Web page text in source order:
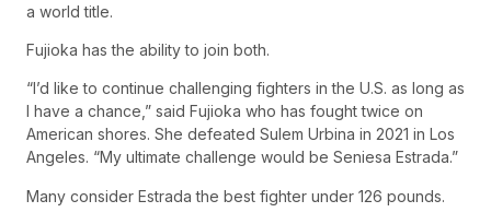
a world title.
Fujioka has the ability to join both.
“I’d like to continue challenging fighters in the U.S. as long as
I have a chance,” said Fujioka who has fought twice on
American shores. She defeated Sulem Urbina in 2021 in Los
Angeles. “My ultimate challenge would be Seniesa Estrada.”
Many consider Estrada the best fighter under 126 pounds.